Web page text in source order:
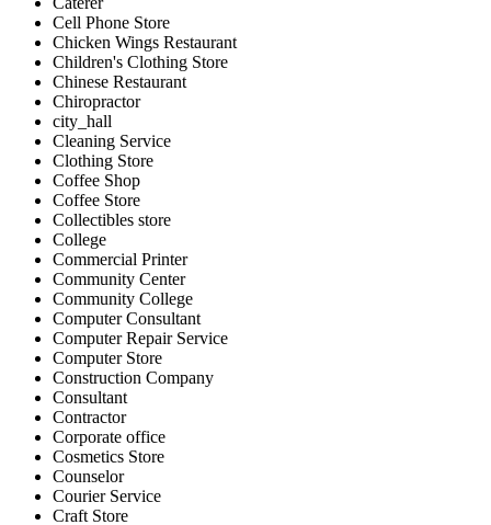
Cell Phone Store
Chicken Wings Restaurant
Children's Clothing Store
Chinese Restaurant
Chiropractor
city_hall
Cleaning Service
Clothing Store
Coffee Shop
Coffee Store
Collectibles store
College
Commercial Printer
Community Center
Community College
Computer Consultant
Computer Repair Service
Computer Store
Construction Company
Consultant
Contractor
Corporate office
Cosmetics Store
Counselor
Courier Service
Craft Store